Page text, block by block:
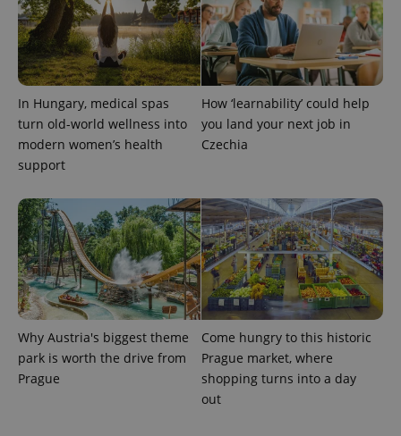
In Hungary, medical spas
turn old-world wellness into
modern women’s health
support
How ‘learnability’ could help
you land your next job in
Czechia
Why Austria's biggest theme
park is worth the drive from
Prague
Come hungry to this historic
Prague market, where
shopping turns into a day
out
calculate
visitor,
session
campaign
data for
the sites
analytics
reports.
.expats.cz
1 year 1
month
This cookie
session
state.